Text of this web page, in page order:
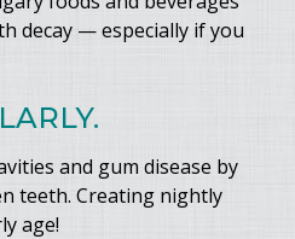
decay — especially if you
and gum disease by
teeth. Creating nightly
age!